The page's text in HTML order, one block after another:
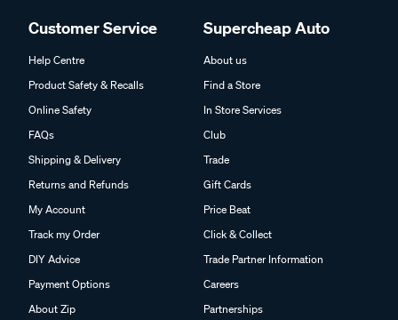
Customer Service
Help Centre
Product Safety & Recalls
Online Safety
FAQs
Shipping & Delivery
Returns and Refunds
My Account
Track my Order
DIY Advice
Payment Options
About Zip
Supercheap Auto
About us
Find a Store
In Store Services
Club
Trade
Gift Cards
Price Beat
Click & Collect
Trade Partner Information
Careers
Partnerships